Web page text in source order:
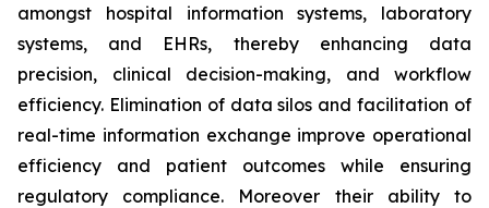
amongst hospital information systems, laboratory
systems, and EHRs, thereby enhancing data
precision, clinical decision-making, and workflow
efficiency. Elimination of data silos and facilitation of
real-time information exchange improve operational
efficiency and patient outcomes while ensuring
regulatory compliance. Moreover their ability to